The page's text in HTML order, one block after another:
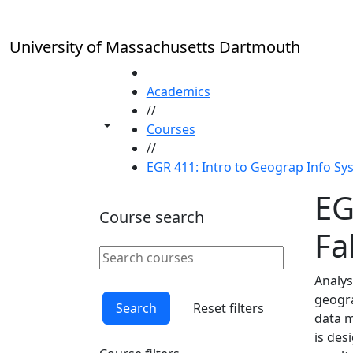
University of Massachusetts Dartmouth
Toggle share controls
Academics
//
Courses
//
EGR 411: Intro to Geograp Info
Course search
Search courses
Clear
Search Reset filters
data
is